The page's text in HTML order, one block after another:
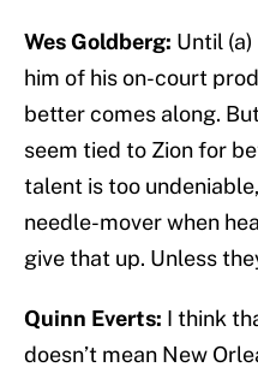
Wes Goldberg: Until
him of his on-court
better comes along.
seem tied to Zion for
talent is too
needle-mover when
give that up. Unless
Quinn Everts: I think
doesn’t mean New